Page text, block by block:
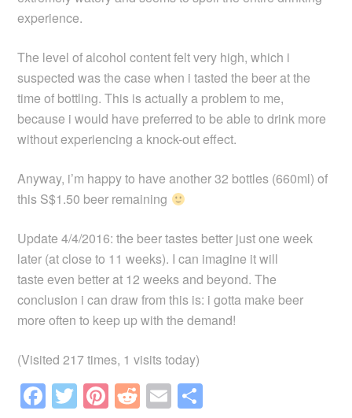
experience.
The level of alcohol content felt very high, which i
suspected was the case when i tasted the beer at the
time of bottling. This is actually a problem to me,
because i would have preferred to be able to drink more
without experiencing a knock-out effect.
Anyway, i’m happy to have another 32 bottles (660ml) of
this S$1.50 beer remaining
Update 4/4/2016: the beer tastes better just one week
later (at close to 11 weeks). I can imagine it will
taste even better at 12 weeks and beyond. The
conclusion i can draw from this is: i gotta make beer
more often to keep up with the demand!
(Visited 217 times, 1 visits today)
F T Pi R E